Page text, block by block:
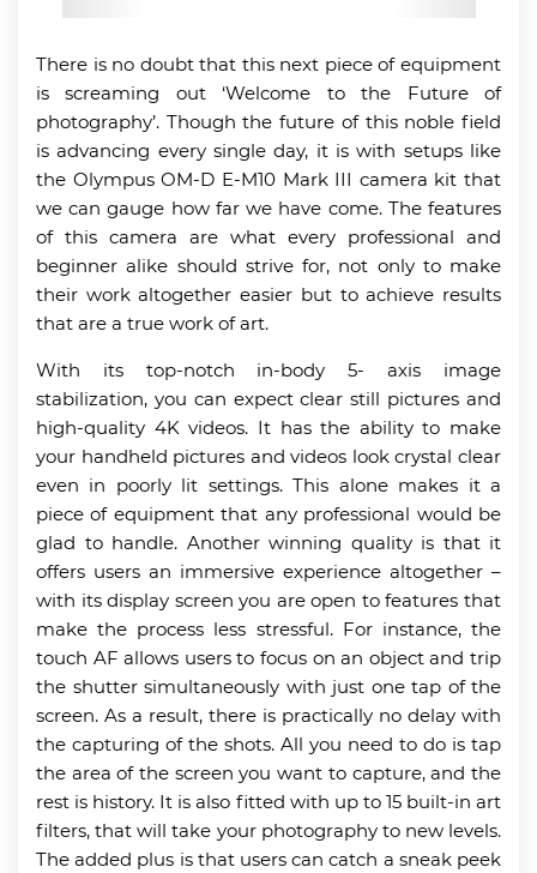
There is no doubt that this next piece of equipment
is screaming out ‘Welcome to the Future of
photography’. Though the future of this noble field
is advancing every single day, it is with setups like
the Olympus OM-D E-M10 Mark III camera kit that
we can gauge how far we have come. The features
of this camera are what every professional and
beginner alike should strive for, not only to make
their work altogether easier but to achieve results
that are a true work of art.
With its top-notch in-body 5- axis image
stabilization, you can expect clear still pictures and
high-quality 4K videos. It has the ability to make
your handheld pictures and videos look crystal clear
even in poorly lit settings. This alone makes it a
piece of equipment that any professional would be
glad to handle. Another winning quality is that it
offers users an immersive experience altogether –
with its display screen you are open to features that
make the process less stressful. For instance, the
touch AF allows users to focus on an object and trip
the shutter simultaneously with just one tap of the
screen. As a result, there is practically no delay with
the capturing of the shots. All you need to do is tap
the area of the screen you want to capture, and the
rest is history. It is also fitted with up to 15 built-in art
filters, that will take your photography to new levels.
The added plus is that users can catch a sneak peek